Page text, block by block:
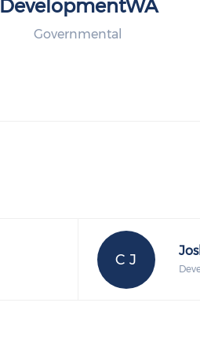
DevelopmentWA
Governmental
C J